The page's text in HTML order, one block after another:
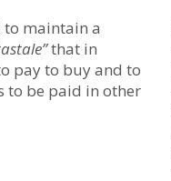
to maintain a
that in
pay to buy and to
to be paid in other